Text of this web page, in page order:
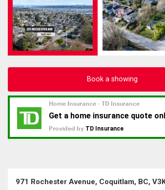
Book a showing
971 Rochester Avenue, Coquitlam, BC,